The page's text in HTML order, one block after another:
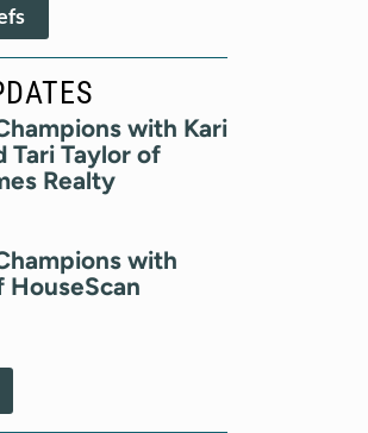
with Kari
Tari Taylor of
Realty
with